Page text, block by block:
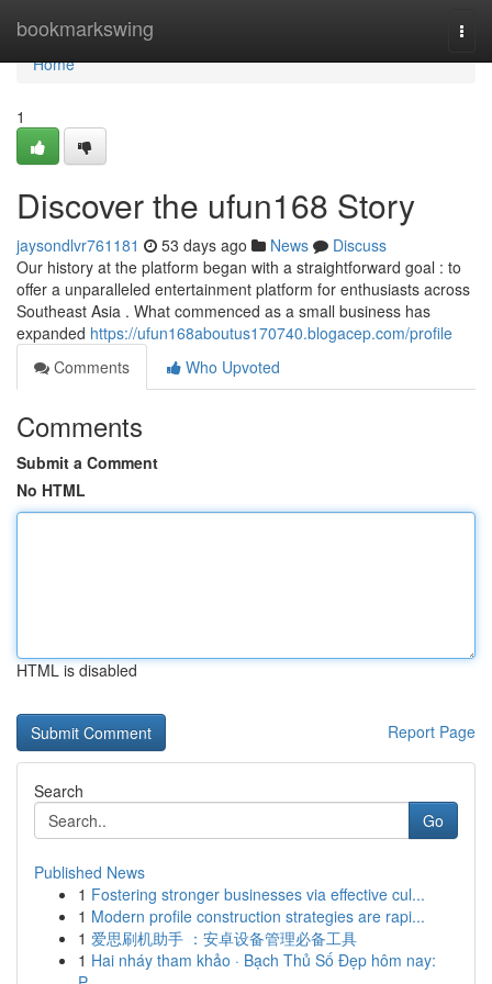
bookmarkswing
Home
Home
1
Discover the ufun168 Story
jaysondlvr761181 53 days ago News
Discuss
Our history at the platform began with a straightforward goal : to
offer a unparalleled entertainment platform for enthusiasts across
Southeast Asia . What commenced as a small business has
expanded https://ufun168aboutus170740.blogacep.com/profile
Comments
Who Upvoted
Comments
Submit a Comment
No HTML
HTML is disabled
Report Page
Search
Go
Published News
1 Fostering stronger businesses via effective cul...
1 Modern profile construction strategies are rapi...
1 爱思刷机助手 ：安卓设备管理必备工具
1 Hai nháy tham khảo · Bạch Thủ Số Đẹp hôm nay: